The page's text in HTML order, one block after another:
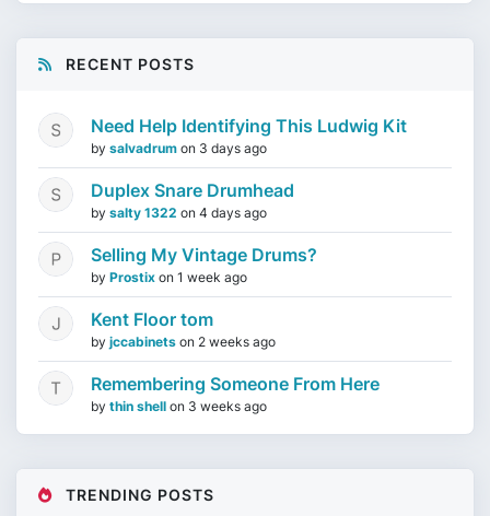
RECENT POSTS
Need Help Identifying This Ludwig Kit
by salvadrum on 3 days ago
Duplex Snare Drumhead
by salty 1322 on 4 days ago
Selling My Vintage Drums?
by Prostix on 1 week ago
Kent Floor tom
by jccabinets on 2 weeks ago
Remembering Someone From Here
by thin shell on 3 weeks ago
TRENDING POSTS